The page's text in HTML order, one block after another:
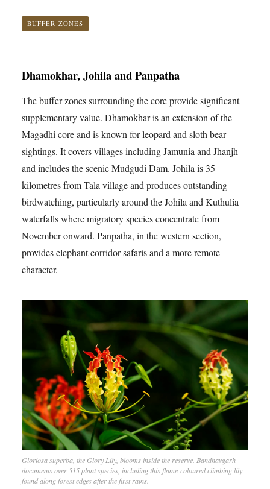
BUFFER ZONES
Dhamokhar, Johila and Panpatha
The buffer zones surrounding the core provide significant
supplementary value. Dhamokhar is an extension of the
Magadhi core and is known for leopard and sloth bear
sightings. It covers villages including Jamunia and Jhanjh
and includes the scenic Mudgudi Dam. Johila is 35
kilometres from Tala village and produces outstanding
birdwatching, particularly around the Johila and Kuthulia
waterfalls where migratory species concentrate from
November onward. Panpatha, in the western section,
provides elephant corridor safaris and a more remote
character.
Gloriosa superba, the Glory Lily, blooms inside the reserve. Bandhavgarh
documents over 515 plant species, including this flame-coloured climbing lily
found along forest edges after the first rains.